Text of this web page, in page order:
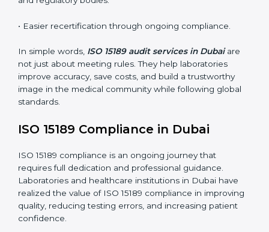
laboratories toward long-term quality, accuracy, and
smooth and transparent for all medical organizations.
Main benefits of ISO 15189 audits in Dubai include:
• Early detection of testing or documentation
management.
• More confidence among patients, healthcare
partners, and regulatory bodies.
• Easier recertification through ongoing compliance.